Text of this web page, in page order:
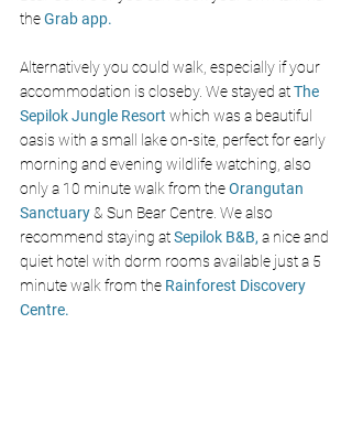
the Grab app.
Alternatively you could walk, especially if your
accommodation is closeby. We stayed at The
Sepilok Jungle Resort which was a beautiful
oasis with a small lake on-site, perfect for early
morning and evening wildlife watching, also
only a 10 minute walk from the Orangutan
Sanctuary & Sun Bear Centre. We also
recommend staying at Sepilok B&B, a nice and
quiet hotel with dorm rooms available just a 5
minute walk from the Rainforest Discovery
Centre.